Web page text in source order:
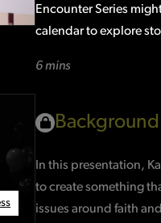
Encounter Series
calendar to explore
6 mins
In this presentation,
to create something
issues around faith